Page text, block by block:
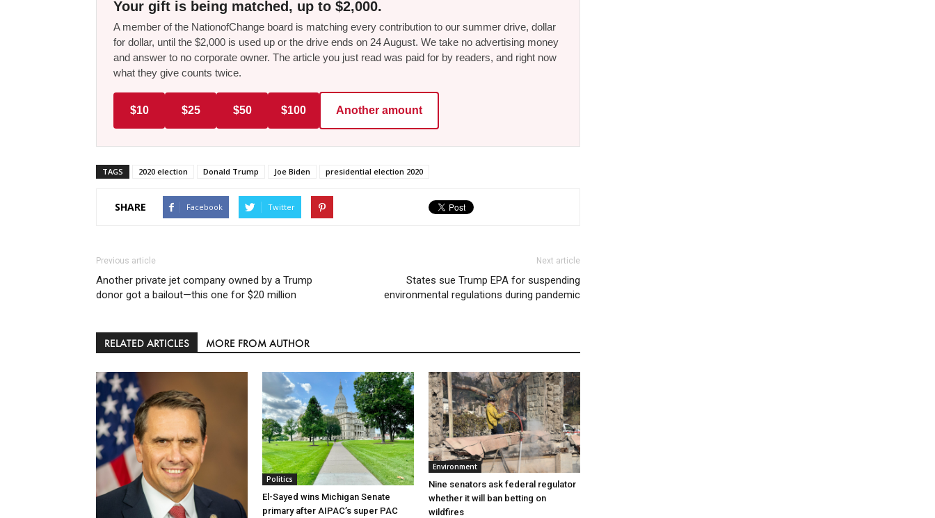
Your gift is being matched, up to $2,000.
A member of the NationofChange board is matching every contribution to our summer drive, dollar
for dollar, until the $2,000 is used up or the drive ends on 24 August. We take no advertising money
and answer to no corporate owner. The article you just read was paid for by readers, and right now
what they give counts twice.
$10 $25 $50 $100 Another amount
TAGS 2020 election Donald Trump Joe Biden presidential election 2020
SHARE Facebook Twitter
Previous article
Another private jet company owned by a Trump
donor got a bailout—this one for $20 million
Next article
States sue Trump EPA for suspending
environmental regulations during pandemic
RELATED ARTICLES MORE FROM AUTHOR
Politics
El-Sayed wins Michigan Senate
primary after AIPAC’s super PAC
Environment
Nine senators ask federal regulator
whether it will ban betting on
wildfires